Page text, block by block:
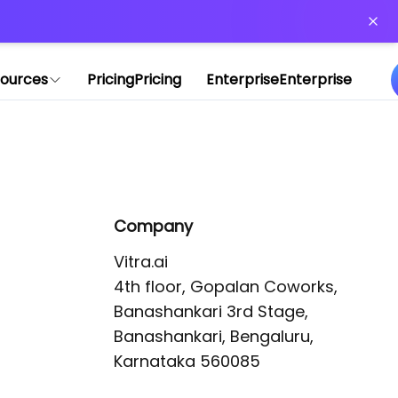
PricingPricing EnterpriseEnterprise
Company
Vitra.ai
4th floor, Gopalan Coworks,
Banashankari 3rd Stage,
Banashankari, Bengaluru,
Karnataka 560085